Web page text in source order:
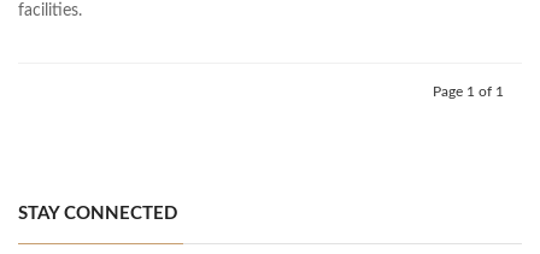
facilities.
Page 1 of 1
STAY CONNECTED